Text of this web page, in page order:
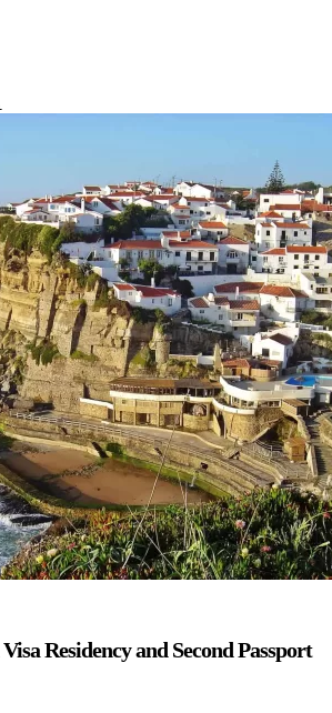
Residency and Second Passport